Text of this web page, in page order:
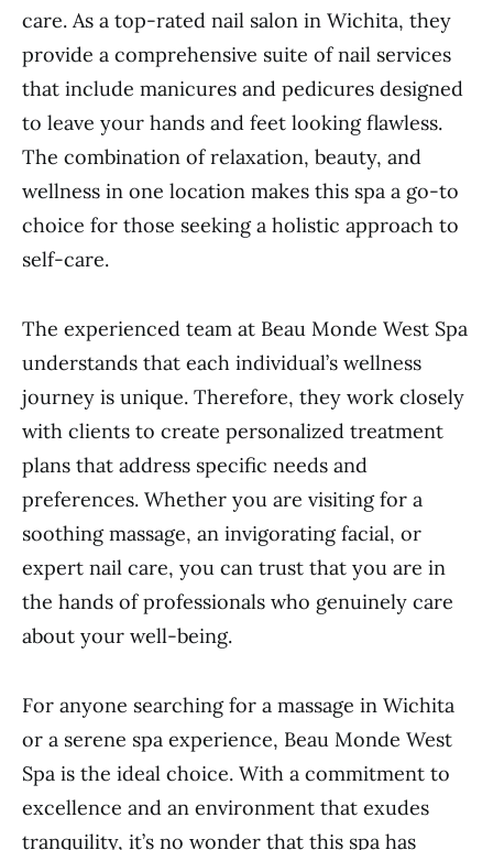
care. As a top-rated nail salon in Wichita, they
provide a comprehensive suite of nail services
that include manicures and pedicures designed
to leave your hands and feet looking flawless.
The combination of relaxation, beauty, and
wellness in one location makes this spa a go-to
choice for those seeking a holistic approach to
self-care.
The experienced team at Beau Monde West Spa
understands that each individual’s wellness
journey is unique. Therefore, they work closely
with clients to create personalized treatment
plans that address specific needs and
preferences. Whether you are visiting for a
soothing massage, an invigorating facial, or
expert nail care, you can trust that you are in
the hands of professionals who genuinely care
about your well-being.
For anyone searching for a massage in Wichita
or a serene spa experience, Beau Monde West
Spa is the ideal choice. With a commitment to
excellence and an environment that exudes
tranquility, it’s no wonder that this spa has